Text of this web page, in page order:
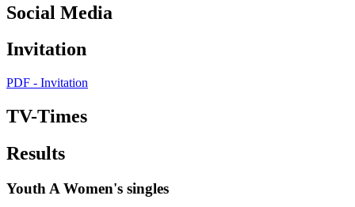
Social Media
Invitation
PDF - Invitation
TV-Times
Results
Youth A Women's singles